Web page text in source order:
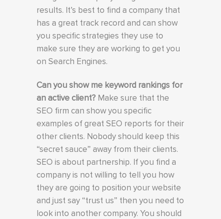
results. It’s best to find a company that
has a great track record and can show
you specific strategies they use to
make sure they are working to get you
on Search Engines.
Can you show me keyword rankings for
an active client? Make sure that the
SEO firm can show you specific
examples of great SEO reports for their
other clients. Nobody should keep this
“secret sauce” away from their clients.
SEO is about partnership. If you find a
company is not willing to tell you how
they are going to position your website
and just say “trust us” then you need to
look into another company. You should